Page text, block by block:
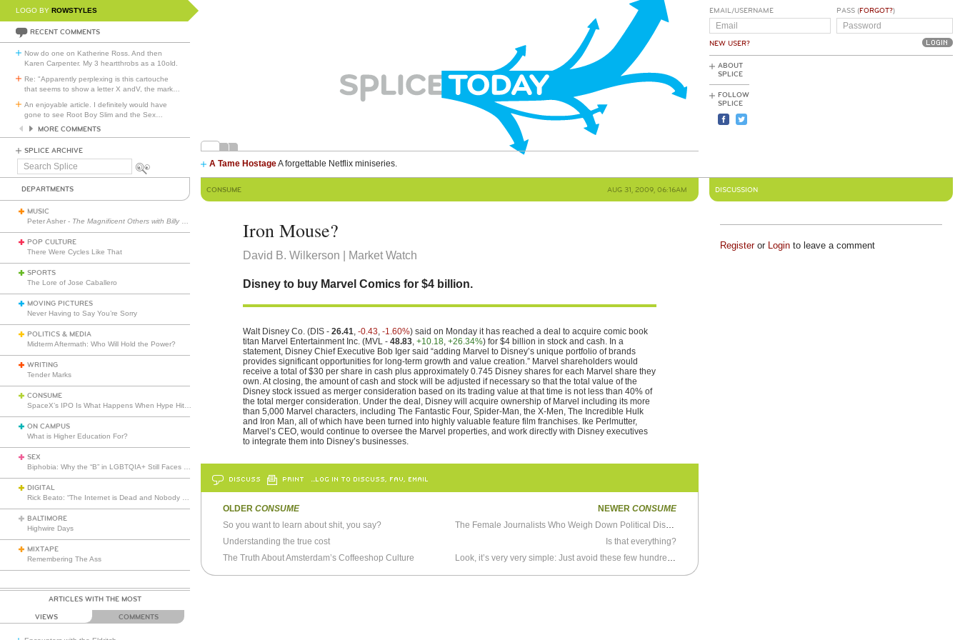
LOGO BY ROWSTYLES
RECENT COMMENTS
Now do one on Katherine Ross. And then
Karen Carpenter. My 3 heartthrobs as a 10old.
Re: "Apparently perplexing is this cartouche
that seems to show a letter X andV, the mark
An enjoyable article. I definitely would have
gone to see Root Boy Slim and the Sex
MORE COMMENTS
SPLICE ARCHIVE
Search
A Tame HostageA forgettable Netflix miniseries.
EMAIL/USERNAME
NEW USER?
PASS (FORGOT?)
ABOUT
SPLICE
FOLLOW
SPLICE
DEPARTMENTS
MUSIC
Peter Asher - The Magnificent Others with Billy Corgan
POP CULTURE
There Were Cycles Like That
SPORTS
The Lore of Jose Caballero
MOVING PICTURES
Never Having to Say You’re Sorry
POLITICS & MEDIA
Midterm Aftermath: Who Will Hold the Power?
WRITING
Tender Marks
CONSUME
ON CAMPUS
What is Higher Education For?
SEX
DIGITAL
BALTIMORE
Highwire Days
MIXTAPE
Remembering The Ass
ARTICLES WITH THE MOST
VIEWS COMMENTS
CONSUME AUG 31, 2009, 06:16AM
Iron Mouse?
David B. Wilkerson | Market Watch
Disney to buy Marvel Comics for $4 billion.
Walt Disney Co. (DIS -26.41,-0.43,-1.60%) said on Monday it has reached a deal to acquire comic book
titan Marvel Entertainment Inc. (MVL -48.83,+10.18,+26.34%) for $4 billion in stock and cash. In a
statement, Disney Chief Executive Bob Iger said “adding Marvel to Disney’s unique portfolio of brands
provides significant opportunities for long-term growth and value creation.” Marvel shareholders would
receive a total of $30 per share in cash plus approximately 0.745 Disney shares for each Marvel share they
own. At closing, the amount of cash and stock will be adjusted if necessary so that the total value of the
Disney stock issued as merger consideration based on its trading value at that time is not less than 40% of
the total merger consideration. Under the deal, Disney will acquire ownership of Marvel including its more
than 5,000 Marvel characters, including The Fantastic Four, Spider-Man, the X-Men, The Incredible Hulk
and Iron Man, all of which have been turned into highly valuable feature film franchises. Ike Perlmutter,
Marvel’s CEO, would continue to oversee the Marvel properties, and work directly with Disney executives
to integrate them into Disney’s businesses.
DISCUSS PRINT …LOG IN TO DISCUSS, FAV, EMAIL
OLDER CONSUME
So you want to learn about shit, you say?
Understanding the true cost
The Truth About Amsterdam’s Coffeeshop Culture
NEWERCONSUME
The Female Journalists Who Weigh Down Political Discussion
Is that everything?
Look, it’s very very simple: Just avoid these few hundred things and you’ll never get cancer.
DISCUSSION
Registeror Loginto leave a comment